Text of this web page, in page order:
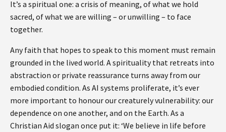
It’s a spiritual one: a crisis of meaning, of what we hold
sacred, of what we are willing – or unwilling – to face
together.
Any faith that hopes to speak to this moment must remain
grounded in the lived world. A spirituality that retreats into
abstraction or private reassurance turns away from our
embodied condition. As AI systems proliferate, it’s ever
more important to honour our creaturely vulnerability: our
dependence on one another, and on the Earth. As a
Christian Aid slogan once put it: ‘We believe in life before